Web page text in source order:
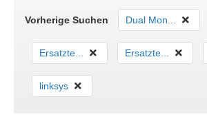
Vorherige Suchen Dual Mon...
Ersatzte... Ersatzte...
linksys